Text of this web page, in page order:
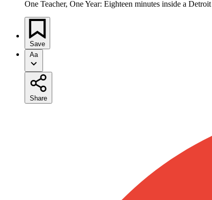
One Teacher, One Year: Eighteen minutes inside a
Save
Aa
Share